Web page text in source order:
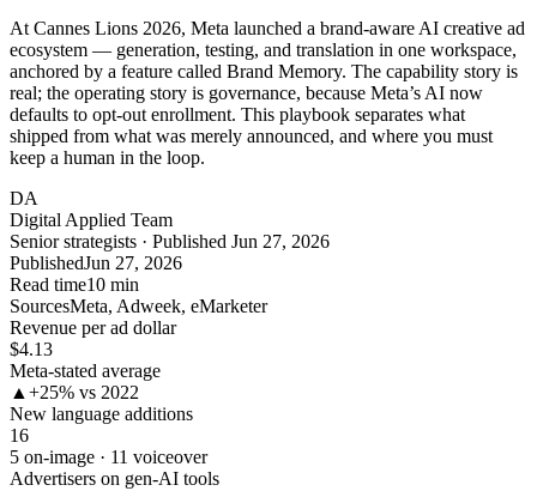
At Cannes Lions 2026, Meta launched a brand-aware AI creative ad
ecosystem — generation, testing, and translation in one workspace,
anchored by a feature called Brand Memory. The capability story is
real; the operating story is governance, because Meta’s AI now
defaults to opt-out enrollment. This playbook separates what
shipped from what was merely announced, and where you must
keep a human in the loop.
DA
Digital Applied Team
Senior strategists · Published Jun 27, 2026
PublishedJun 27, 2026
Read time10 min
SourcesMeta, Adweek, eMarketer
Revenue per ad dollar
$4.13
Meta-stated average
▲ +25% vs 2022
New language additions
16
5 on-image · 11 voiceover
Advertisers on gen-AI tools